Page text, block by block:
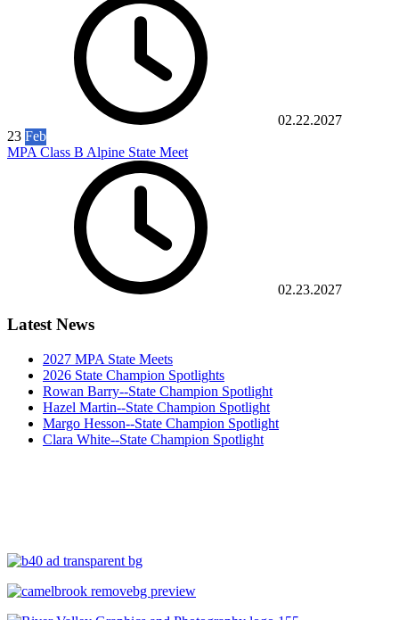
02.22.2027
23 Feb
MPA Class B Alpine State Meet
02.23.2027
Latest News
2027 MPA State Meets
2026 State Champion Spotlights
Rowan Barry--State Champion Spotlight
Hazel Martin--State Champion Spotlight
Margo Hesson--State Champion Spotlight
Clara White--State Champion Spotlight